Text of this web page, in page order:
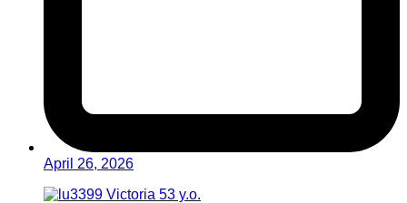
April 26, 2026